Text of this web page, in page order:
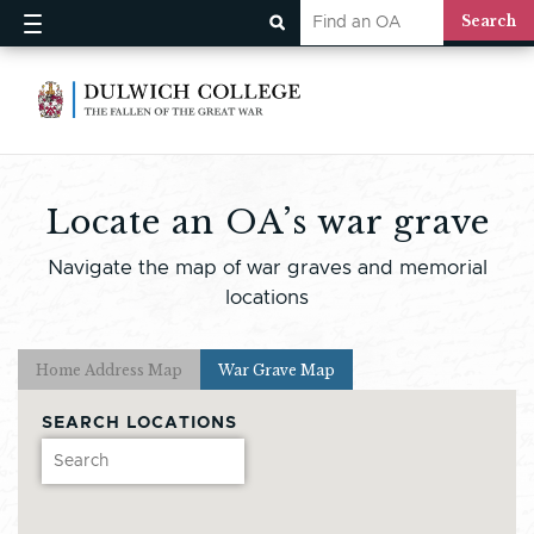
Locate an OA’s war grave
Navigate the map of war graves and memorial
locations
Home Address Map War Grave Map
SEARCH LOCATIONS